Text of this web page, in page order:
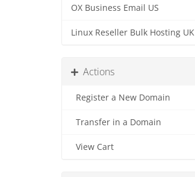
OX Business Email US
Linux Reseller Bulk Hosting UK
Actions
Register a New Domain
Transfer in a Domain
View Cart